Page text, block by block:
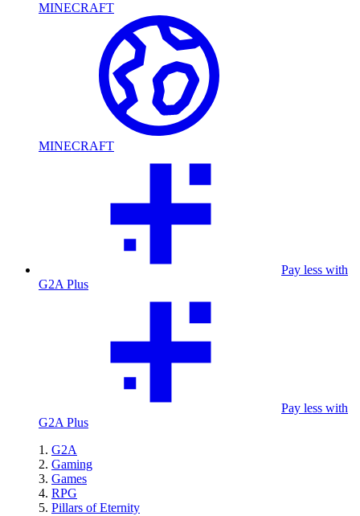
MINECRAFT
MINECRAFT
Pay less with
G2A Plus
Pay less with
G2A Plus
G2A
Gaming
Games
RPG
Pillars of Eternity